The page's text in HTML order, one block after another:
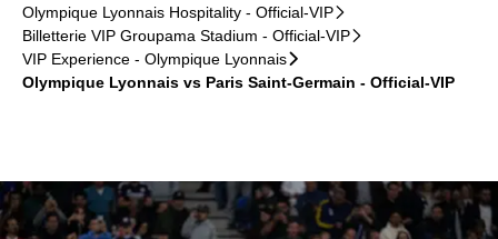
Olympique Lyonnais Hospitality - Official-VIP􀆊
Billetterie VIP Groupama Stadium - Official-VIP􀆊
VIP Experience - Olympique Lyonnais􀆊
Olympique Lyonnais vs Paris Saint-Germain - Official-VIP